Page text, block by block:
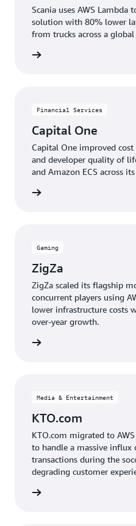
Scania uses AWS Lambda
solution with 80% lower
from trucks across a
Financial Services
Capital One
Capital One improved
and developer quality of
and Amazon ECS across
Gaming
ZigZa
ZigZa scaled its flagship
concurrent players using
lower infrastructure costs
over-year growth.
Media & Entertainment
KTO.com
KTO.com migrated to
to handle a massive
transactions during the
degrading customer